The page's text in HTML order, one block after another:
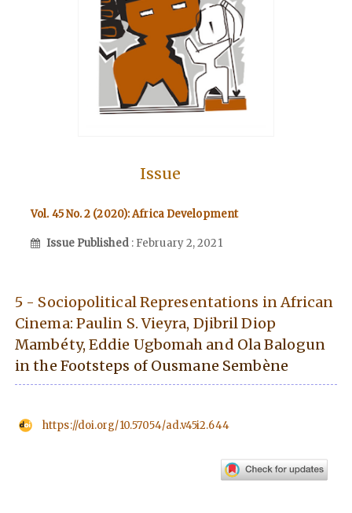
Issue
Vol. 45 No. 2 (2020): Africa Development
Issue Published : February 2, 2021
5 - Sociopolitical Representations in African
Cinema: Paulin S. Vieyra, Djibril Diop
Mambéty, Eddie Ugbomah and Ola Balogun
in the Footsteps of Ousmane Sembène
https://doi.org/10.57054/ad.v45i2.644